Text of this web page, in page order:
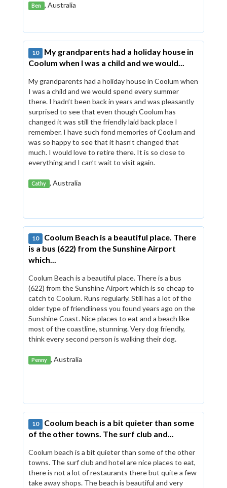
Ben , Australia
10
My grandparents had a holiday house in
Coolum when I was a child and we would...
My grandparents had a holiday house in Coolum when
I was a child and we would spend every summer
there. I hadn’t been back in years and was pleasantly
surprised to see that even though Coolum has
changed it was still the friendly laid back place I
remember. I have such fond memories of Coolum and
was so happy to see that it hasn’t changed that
much. I would love to retire there. It is so close to
everything and I can’t wait to visit again.
Cathy , Australia
10
Coolum Beach is a beautiful place. There
is a bus (622) from the Sunshine Airport
which...
Coolum Beach is a beautiful place. There is a bus
(622) from the Sunshine Airport which is so cheap to
catch to Coolum. Runs regularly. Still has a lot of the
older type of friendliness you found years ago on the
Sunshine Coast. Nice places to eat and a beach like
most of the coastline, stunning. Very dog friendly,
think every second person is walking their dog.
Penny , Australia
10
Coolum beach is a bit quieter than some
of the other towns. The surf club and...
Coolum beach is a bit quieter than some of the other
towns. The surf club and hotel are nice places to eat,
there is not a lot of restaurants there but quite a few
take away shops. The beach is beautiful and very